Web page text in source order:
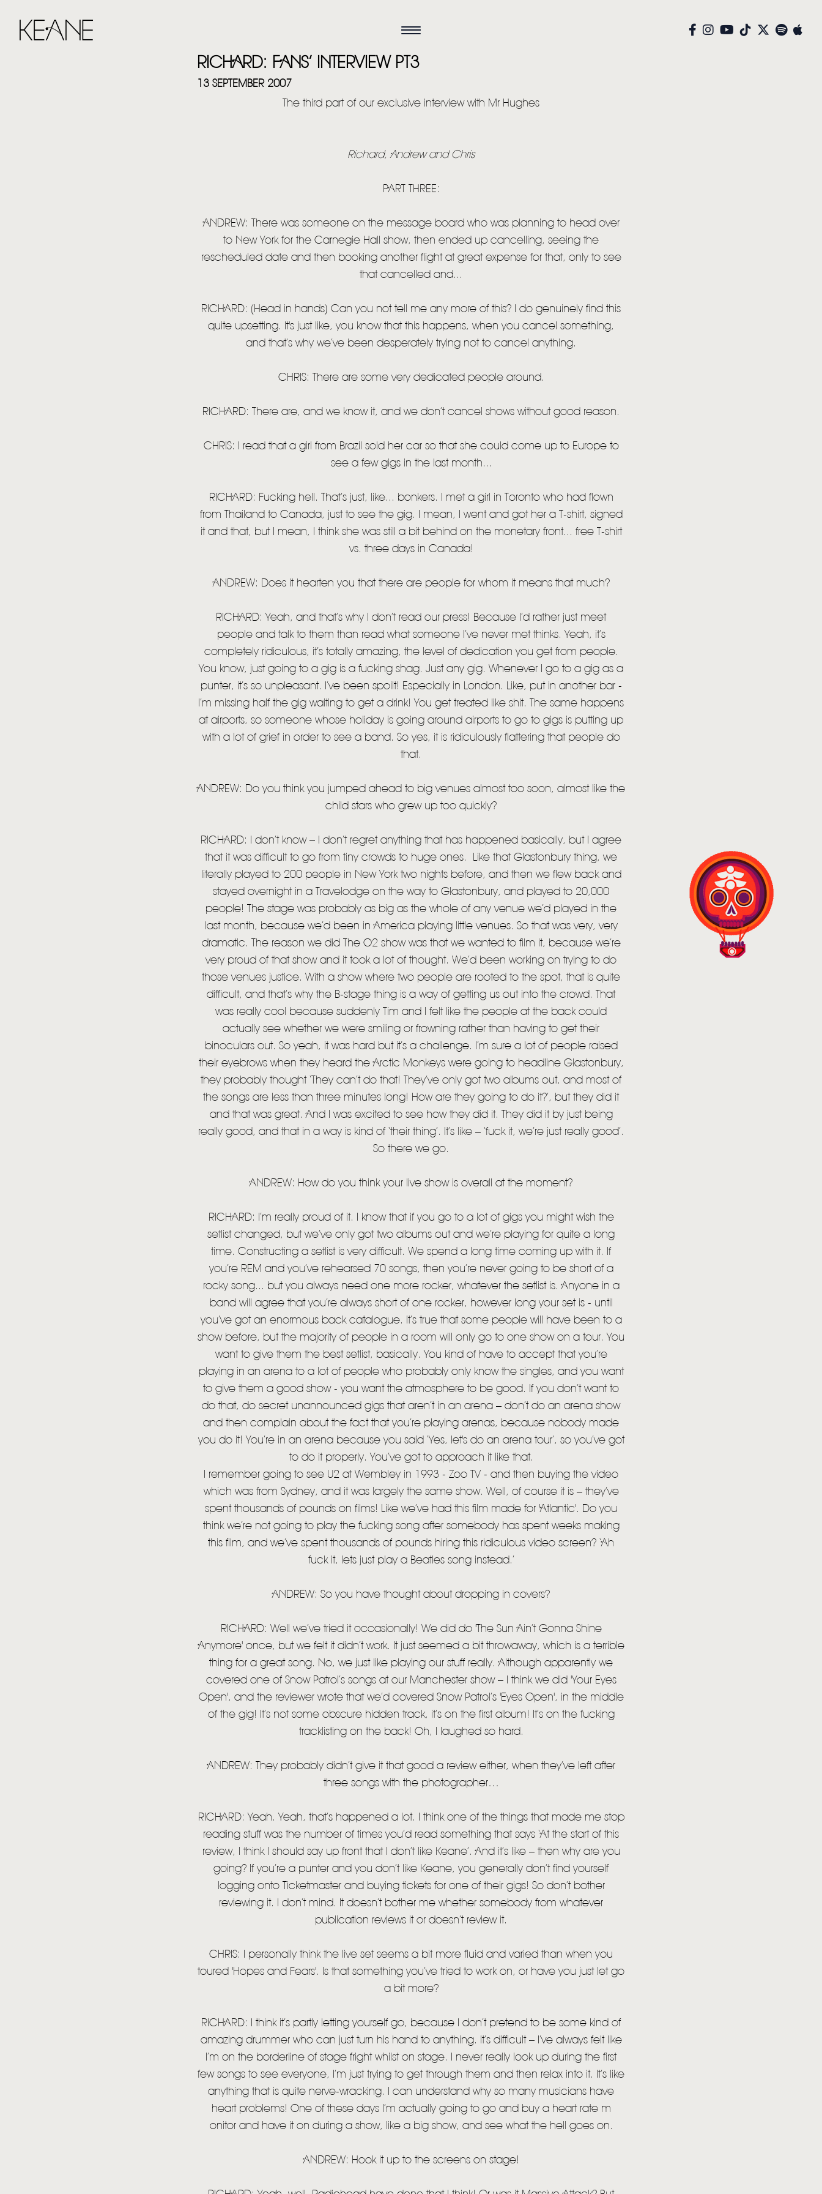
HOME
NEWS
MUSIC
VIDEO
LIVE
STORE
NEWSLETTER
TOM CHAPLIN MT. DESOLATION
RICHARD: FANS’ INTERVIEW PT3
13 SEPTEMBER 2007
The third part of our exclusive interview with Mr Hughes
Richard, Andrew and Chris
PART THREE:
ANDREW: There was someone on the message board who was planning to head over
to New York for the Carnegie Hall show, then ended up cancelling, seeing the
rescheduled date and then booking another flight at great expense for that, only to see
that cancelled and...
RICHARD: (Head in hands) Can you not tell me any more of this? I do genuinely find this
quite upsetting. It's just like, you know that this happens, when you cancel something,
and that’s why we’ve been desperately trying not to cancel anything.
CHRIS: There are some very dedicated people around.
RICHARD: There are, and we know it, and we don’t cancel shows without good reason.
CHRIS: I read that a girl from Brazil sold her car so that she could come up to Europe to
see a few gigs in the last month...
RICHARD: Fucking hell. That’s just, like... bonkers. I met a girl in Toronto who had flown
from Thailand to Canada, just to see the gig. I mean, I went and got her a T-shirt, signed
it and that, but I mean, I think she was still a bit behind on the monetary front... free T-shirt
vs. three days in Canada!
ANDREW: Does it hearten you that there are people for whom it means that much?
RICHARD: Yeah, and that’s why I don’t read our press! Because I’d rather just meet
people and talk to them than read what someone I’ve never met thinks. Yeah, it’s
completely ridiculous, it’s totally amazing, the level of dedication you get from people.
You know, just going to a gig is a fucking shag. Just any gig. Whenever I go to a gig as a
punter, it’s so unpleasant. I’ve been spoilt! Especially in London. Like, put in another bar -
I’m missing half the gig waiting to get a drink! You get treated like shit. The same happens
at airports, so someone whose holiday is going around airports to go to gigs is putting up
with a lot of grief in order to see a band. So yes, it is ridiculously flattering that people do
that.
ANDREW: Do you think you jumped ahead to big venues almost too soon, almost like the
child stars who grew up too quickly?
RICHARD: I don’t know – I don’t regret anything that has happened basically, but I agree
that it was difficult to go from tiny crowds to huge ones. Like that Glastonbury thing, we
literally played to 200 people in New York two nights before, and then we flew back and
stayed overnight in a Travelodge on the way to Glastonbury, and played to 20,000
people! The stage was probably as big as the whole of any venue we’d played in the
last month, because we’d been in America playing little venues. So that was very, very
dramatic. The reason we did The O2 show was that we wanted to film it, because we’re
very proud of that show and it took a lot of thought. We’d been working on trying to do
those venues justice. With a show where two people are rooted to the spot, that is quite
difficult, and that’s why the B-stage thing is a way of getting us out into the crowd. That
was really cool because suddenly Tim and I felt like the people at the back could
actually see whether we were smiling or frowning rather than having to get their
binoculars out. So yeah, it was hard but it’s a challenge. I’m sure a lot of people raised
their eyebrows when they heard the Arctic Monkeys were going to headline Glastonbury,
they probably thought ‘They can’t do that! They’ve only got two albums out, and most of
the songs are less than three minutes long! How are they going to do it?’, but they did it
and that was great. And I was excited to see how they did it. They did it by just being
really good, and that in a way is kind of ‘their thing’. It’s like – ‘fuck it, we’re just really good’.
So there we go.
ANDREW: How do you think your live show is overall at the moment?
RICHARD: I’m really proud of it. I know that if you go to a lot of gigs you might wish the
setlist changed, but we’ve only got two albums out and we’re playing for quite a long
time. Constructing a setlist is very difficult. We spend a long time coming up with it. If
you’re REM and you’ve rehearsed 70 songs, then you’re never going to be short of a
rocky song... but you always need one more rocker, whatever the setlist is. Anyone in a
band will agree that you’re always short of one rocker, however long your set is - until
you’ve got an enormous back catalogue. It’s true that some people will have been to a
show before, but the majority of people in a room will only go to one show on a tour. You
want to give them the best setlist, basically. You kind of have to accept that you’re
playing in an arena to a lot of people who probably only know the singles, and you want
to give them a good show - you want the atmosphere to be good. If you don’t want to
do that, do secret unannounced gigs that aren’t in an arena – don’t do an arena show
and then complain about the fact that you’re playing arenas, because nobody made
you do it! You’re in an arena because you said ‘Yes, let's do an arena tour’, so you’ve got
to do it properly. You’ve got to approach it like that.
I remember going to see U2 at Wembley in 1993 - Zoo TV - and then buying the video
which was from Sydney, and it was largely the same show. Well, of course it is – they’ve
spent thousands of pounds on films! Like we’ve had this film made for 'Atlantic'. Do you
think we’re not going to play the fucking song after somebody has spent weeks making
this film, and we’ve spent thousands of pounds hiring this ridiculous video screen? ‘Ah
fuck it, lets just play a Beatles song instead.’
ANDREW: So you have thought about dropping in covers?
RICHARD: Well we’ve tried it occasionally! We did do 'The Sun Ain’t Gonna Shine
Anymore' once, but we felt it didn’t work. It just seemed a bit throwaway, which is a terrible
thing for a great song. No, we just like playing our stuff really. Although apparently we
covered one of Snow Patrol’s songs at our Manchester show – I think we did 'Your Eyes
Open', and the reviewer wrote that we’d covered Snow Patrol’s 'Eyes Open', in the middle
of the gig! It’s not some obscure hidden track, it’s on the first album! It’s on the fucking
tracklisting on the back! Oh, I laughed so hard.
ANDREW: They probably didn’t give it that good a review either, when they’ve left after
three songs with the photographer…
RICHARD: Yeah. Yeah, that’s happened a lot. I think one of the things that made me stop
reading stuff was the number of times you’d read something that says ‘At the start of this
review, I think I should say up front that I don’t like Keane’. And it’s like – then why are you
going? If you’re a punter and you don’t like Keane, you generally don’t find yourself
logging onto Ticketmaster and buying tickets for one of their gigs! So don’t bother
reviewing it. I don’t mind. It doesn’t bother me whether somebody from whatever
publication reviews it or doesn’t review it.
CHRIS: I personally think the live set seems a bit more fluid and varied than when you
toured 'Hopes and Fears'. Is that something you’ve tried to work on, or have you just let go
a bit more?
RICHARD: I think it’s partly letting yourself go, because I don’t pretend to be some kind of
amazing drummer who can just turn his hand to anything. It’s difficult – I’ve always felt like
I’m on the borderline of stage fright whilst on stage. I never really look up during the first
few songs to see everyone, I’m just trying to get through them and then relax into it. It’s like
anything that is quite nerve-wracking. I can understand why so many musicians have
heart problems! One of these days I’m actually going to go and buy a heart rate m
onitor and have it on during a show, like a big show, and see what the hell goes on.
ANDREW: Hook it up to the screens on stage!